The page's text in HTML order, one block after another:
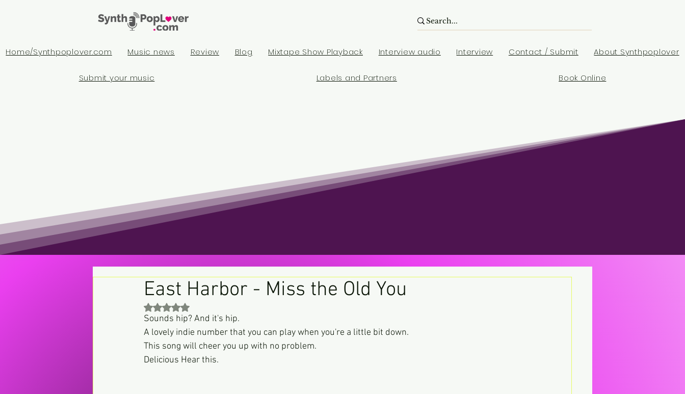
Home/Synthpoplover.com Music news Review Blog Mixtape Show Playback Interview audio Interview Contact / Submit About Synthpoplover
Submit your music Labels and Partners Book Online
East Harbor - Miss the Old You
Rated NaN out of 5 stars.
Sounds hip? And it's hip.
A lovely indie number that you can play when you're a little bit down.
This song will cheer you up with no problem.
Delicious Hear this.